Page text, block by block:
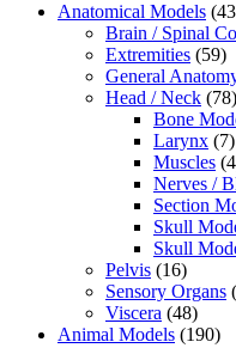
Anatomical Models
Brain / Spinal
Extremities (59)
General
Head / Neck (78)
Bone
Larynx (7)
Muscles
Nerves /
Section
Skull
Skull
Pelvis (16)
Sensory Organs
Viscera (48)
Animal Models (190)